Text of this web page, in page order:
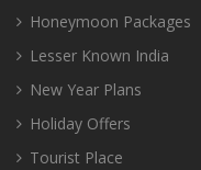
Honeymoon Packages
Lesser Known India
New Year Plans
Holiday Offers
Tourist Place